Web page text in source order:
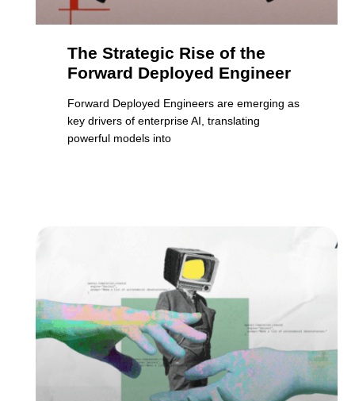
The Strategic Rise of the
Forward Deployed Engineer
Forward Deployed Engineers are emerging as
key drivers of enterprise AI, translating
powerful models into